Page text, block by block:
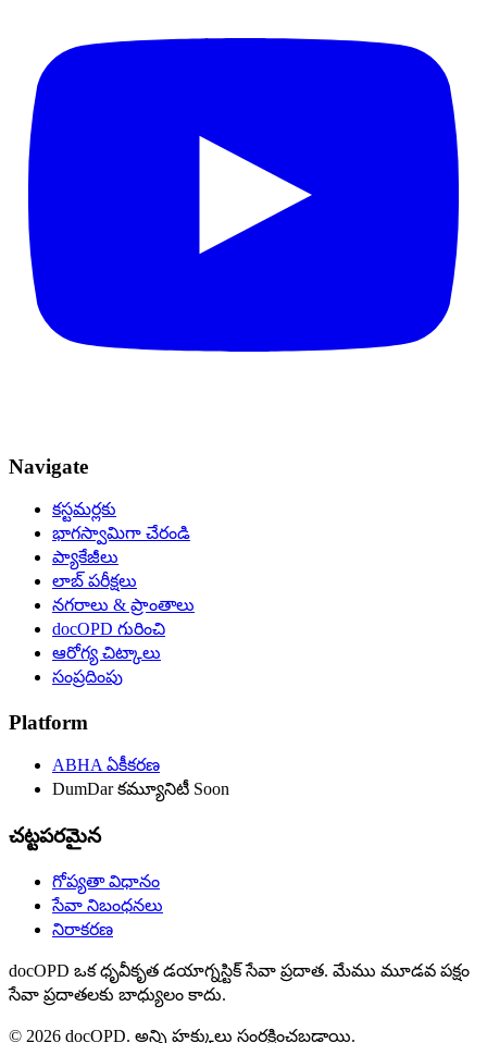
Navigate
కస్టమర్లకు
భాగస్వామిగా చేరండి
ప్యాకేజీలు
లాబ్ పరీక్షలు
నగరాలు & ప్రాంతాలు
docOPD గురించి
ఆరోగ్య చిట్కాలు
సంప్రదింపు
Platform
ABHA ఏకీకరణ
DumDar కమ్యూనిటీ Soon
చట్టపరమైన
గోప్యతా విధానం
సేవా నిబంధనలు
నిరాకరణ
docOPD ఒక ధృవీకృత డయాగ్నస్టిక్ సేవా ప్రదాత. మేము మూడవ పక్షం
సేవా ప్రదాతలకు బాధ్యులం కాదు.
© 2026 docOPD. అన్ని హక్కులు సంరక్షించబడ్డాయి.